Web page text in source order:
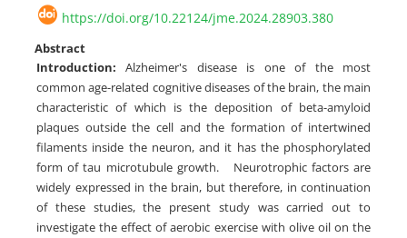
https://doi.org/10.22124/jme.2024.28903.380
Abstract
Introduction: Alzheimer's disease is one of the most
common age-related cognitive diseases of the brain, the main
characteristic of which is the deposition of beta-amyloid
plaques outside the cell and the formation of intertwined
filaments inside the neuron, and it has the phosphorylated
form of tau microtubule growth. Neurotrophic factors are
widely expressed in the brain, but therefore, in continuation
of these studies, the present study was carried out to
investigate the effect of aerobic exercise with olive oil on the